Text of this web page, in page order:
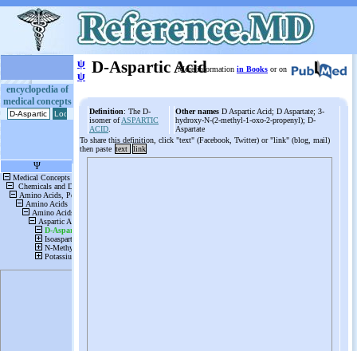
encyclopedia of
medical concepts
ψ
ψ D-Aspartic AcidMore information in Books or on
Definition: The D-
isomer ofASPARTIC
ACID
Other names D Aspartic Acid; D Aspartate; 3-
hydroxy-N-(2-methyl-1-oxo-2-propenyl); D-
Aspartate
To share this definition, click "text" (Facebook, Twitter) or "link" (blog, mail)
then paste text link